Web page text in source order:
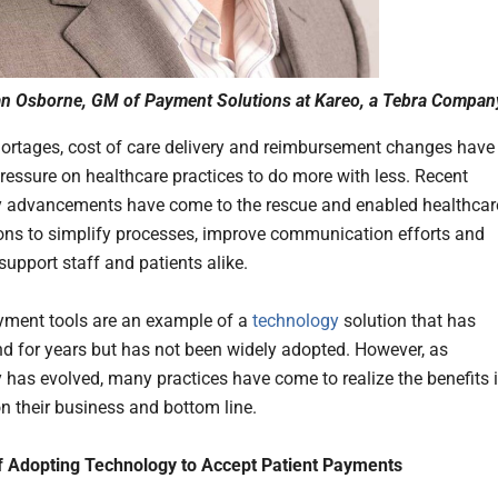
Osborne, GM of Payment Solutions at Kareo, a Tebra
cost of care delivery and reimbursement changes have
on healthcare practices to do more with less. Recent
have come to the rescue and enabled
to simplify processes, improve communication efforts and
staff and patients alike.
tools are an example of a technology solution that has
for years but has not been widely adopted. However, as
has evolved, many practices have come to realize the benefits
their business and bottom line.
Adopting Technology to Accept Patient Payments